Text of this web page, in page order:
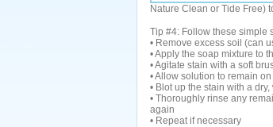
Nature Clean or Tide Free)
Tip #4: Follow these simple
• Remove excess soil (can
• Apply the soap mixture to
• Agitate stain with a soft
• Allow solution to remain
• Blot up the stain with a dry,
• Thoroughly rinse any
again
• Repeat if necessary